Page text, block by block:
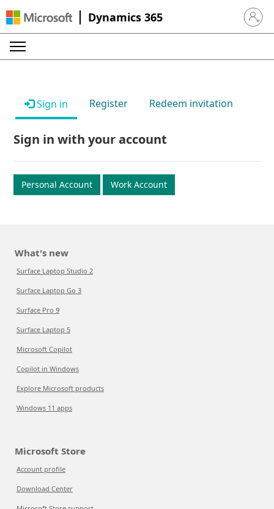
Dynamics 365 Sign in
Sign in Register Redeem invitation
Sign in with your account
Personal Account Work Account
What's new
Surface Laptop Studio 2
Surface Laptop Go 3
Surface Pro 9
Surface Laptop 5
Microsoft Copilot
Copilot in Windows
Explore Microsoft products
Windows 11 apps
Microsoft Store
Account profile
Download Center